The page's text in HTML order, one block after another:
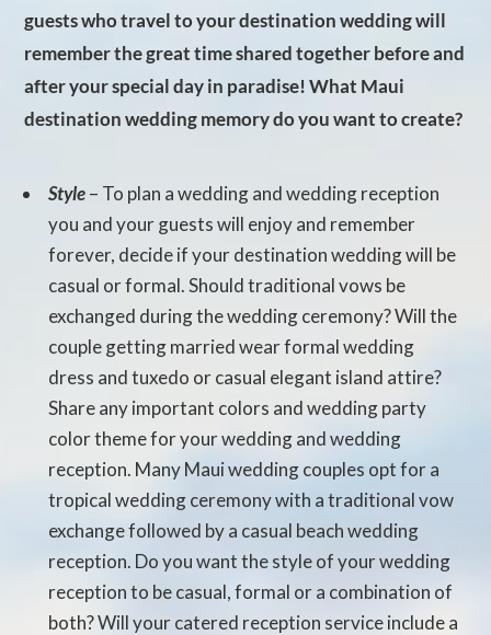
guests who travel to your destination wedding will
remember the great time shared together before and
after your special day in paradise! What Maui
destination wedding memory do you want to create?
Style– To plan a wedding and wedding reception
you and your guests will enjoy and remember
forever, decide if your destination wedding will be
casual or formal. Should traditional vows be
exchanged during the wedding ceremony? Will the
couple getting married wear formal wedding
dress and tuxedo or casual elegant island attire?
Share any important colors and wedding party
color theme for your wedding and wedding
reception. Many Maui wedding couples opt for a
tropical wedding ceremony with a traditional vow
exchange followed by a casual beach wedding
reception. Do you want the style of your wedding
reception to be casual, formal or a combination of
both? Will your catered reception service include a